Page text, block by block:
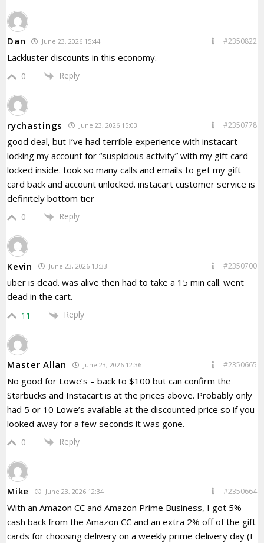
Dan June 23, 2026 15:44 #2350822
Lackluster discounts in this economy.
0 Reply
rychastings June 23, 2026 15:03 #2350778
good deal, but I’ve had terrible experience with instacart
locking my account for “suspicious activity” with my gift card
locked inside. took so many calls and emails to get my gift
card back and account unlocked. instacart customer service is
definitely bottom tier
0 Reply
Kevin June 23, 2026 13:33 #2350700
uber is dead. was alive then had to take a 15 min call. went
dead in the cart.
11 Reply
Master Allan June 23, 2026 12:36 #2350665
No good for Lowe’s – back to $100 but can confirm the
Starbucks and Instacart is at the prices above. Probably only
had 5 or 10 Lowe’s available at the discounted price so if you
looked away for a few seconds it was gone.
0 Reply
Mike June 23, 2026 12:34 #2350664
With an Amazon CC and Amazon Prime Business, I got 5%
cash back from the Amazon CC and an extra 2% off of the gift
cards for choosing delivery on a weekly prime delivery day (I